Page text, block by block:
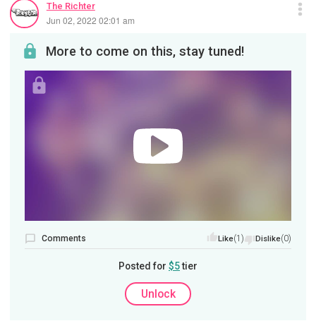
The Richter
Jun 02, 2022 02:01 am
More to come on this, stay tuned!
Comments Like(1) Dislike(0)
Posted for $5tier
Unlock